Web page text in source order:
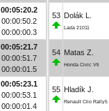
00:05:20.2
00:00:50.2
00:00:00.3
00:05:21.7
00:00:51.7
00:00:01.5
00:05:23.1
00:00:53.1
00:00:01.4
53 Dolák L.
Lada 21011
54 Matas Z.
Honda Civic Vti
55 Hladík J.
Renault Clio Rally5